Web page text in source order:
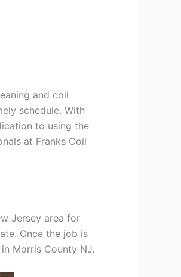
and coil
schedule. With
to using the
at Franks Coil
Jersey area for
Once the job is
Morris County NJ.